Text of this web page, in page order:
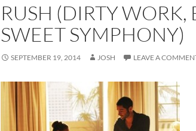
RUSH (DIRTY WORK,
SWEET SYMPHONY)
SEPTEMBER 19, 2014 JOSH LEAVE A